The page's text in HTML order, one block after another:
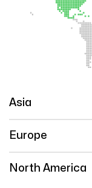
Asia
Europe
North America